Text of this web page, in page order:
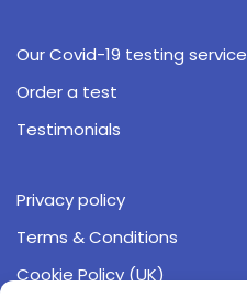
Our Covid-19 testing service
Order a test
Testimonials
Privacy policy
Terms & Conditions
Cookie Policy (UK)